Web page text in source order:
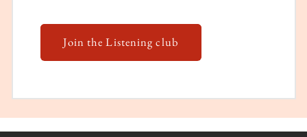
Join the Listening club